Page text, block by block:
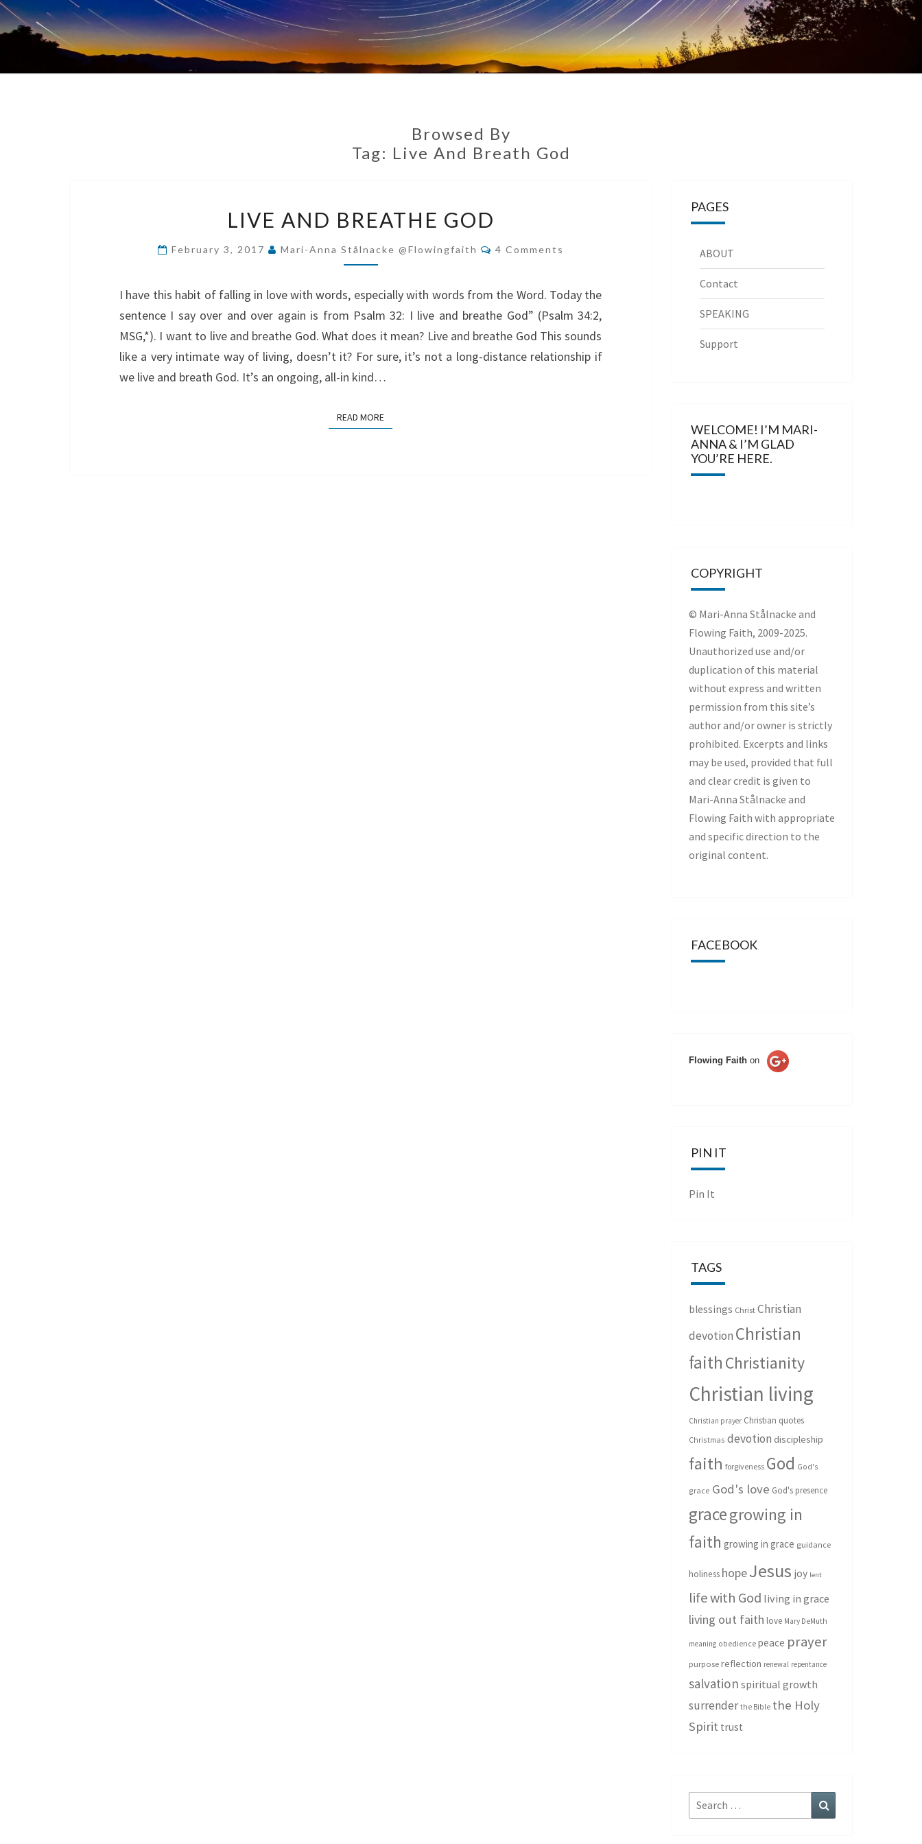
Browsed By
Tag: Live And Breath God
AND
BREATHE
GOD
LIVE AND BREATHE GOD
February 3, 2017 Mari-Anna Stålnacke @flowingfaith Comments
4 Comments
I have this habit of falling in love with words, especially with words from the Word. Today the
sentence I say over and over again is from Psalm 32: I live and breathe God” (Psalm 34:2,
MSG,*). I want to live and breathe God. What does it mean? Live and breathe God This sounds
like a very intimate way of living, doesn’t it? For sure, it’s not a long-distance relationship if
we live and breath God. It’s an ongoing, all-in kind…
READ MOREREAD MORE
PAGES
ABOUT
Contact
SPEAKING
Support
WELCOME! I’M MARI-
ANNA & I’M GLAD
YOU’RE HERE.
COPYRIGHT
© Mari-Anna Stålnacke and
Flowing Faith, 2009-2025.
Unauthorized use and/or
duplication of this material
without express and written
permission from this site’s
author and/or owner is strictly
prohibited. Excerpts and links
may be used, provided that full
and clear credit is given to
Mari-Anna Stålnacke and
Flowing Faith with appropriate
and specific direction to the
original content.
FACEBOOK
Flowing Faith on
PIN IT
Pin It
TAGS
blessings Christ Christian
devotion Christian
faith Christianity
Christian living
Christian prayer Christian quotes
Christmas devotion discipleship
faith forgiveness God God's
grace God's love God's presence
gracegrowing in
faith growing in grace guidance
holiness hopeJesus joy lent
life with God living in grace
living out faith love Mary DeMuth
meaning obedience peace prayer
purpose reflection renewal repentance
salvation spiritual growth
surrender the Bible the Holy
Spirit trust
Search
for: